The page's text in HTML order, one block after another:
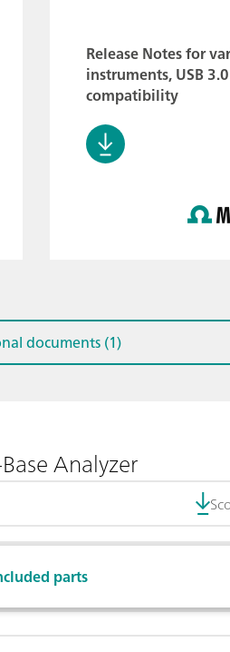
Release Notes for
instruments, USB 3.0
compatibility
documents (1)
Analyzer
parts